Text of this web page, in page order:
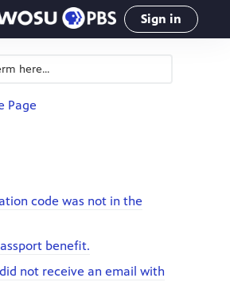
Sign in
Page
code was not in the
benefit.
not receive an email with